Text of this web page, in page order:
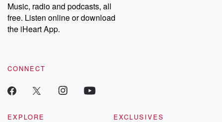
Music, radio and podcasts, all
free. Listen online or download
the iHeart App.
CONNECT
EXPLORE
EXCLUSIVES